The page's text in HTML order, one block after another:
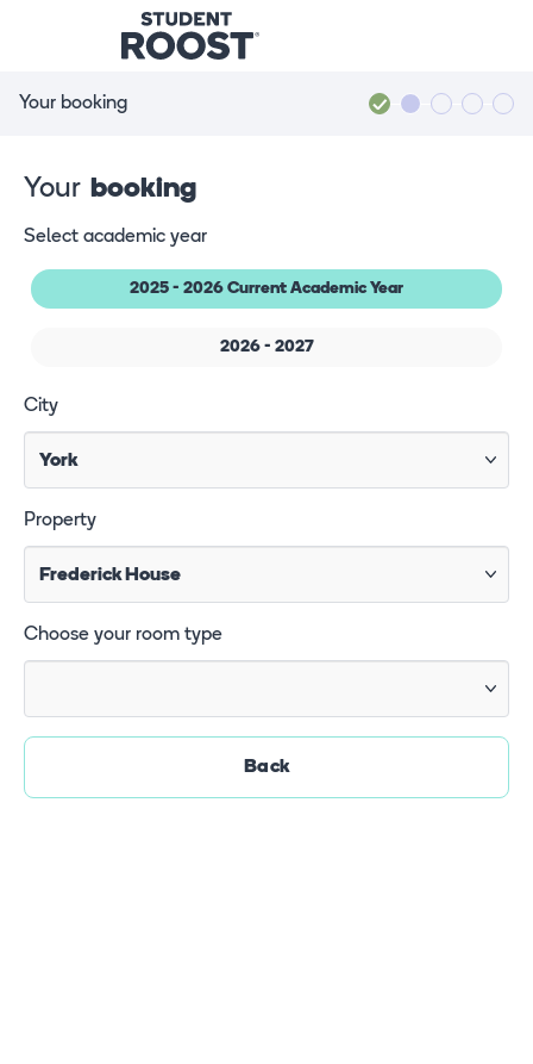
Your booking
Your booking
Select academic year
2025 - 2026 Current Academic Year
2026 - 2027
City
Property
Choose your room type